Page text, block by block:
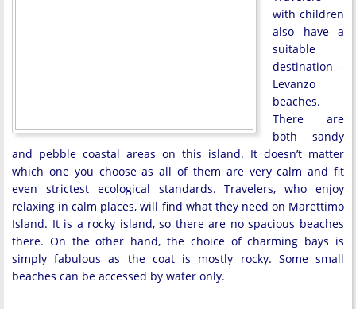
with children
also have a
suitable
destination –
Levanzo
beaches.
There are
both sandy
and pebble coastal areas on this island. It doesn’t matter
which one you choose as all of them are very calm and fit
even strictest ecological standards. Travelers, who enjoy
relaxing in calm places, will find what they need on Marettimo
Island. It is a rocky island, so there are no spacious beaches
there. On the other hand, the choice of charming bays is
simply fabulous as the coat is mostly rocky. Some small
beaches can be accessed by water only.